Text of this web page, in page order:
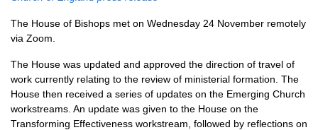
The House of Bishops met on Wednesday 24 November remotely
via Zoom.
The House was updated and approved the direction of travel of
work currently relating to the review of ministerial formation. The
House then received a series of updates on the Emerging Church
workstreams. An update was given to the House on the
Transforming Effectiveness workstream, followed by reflections on